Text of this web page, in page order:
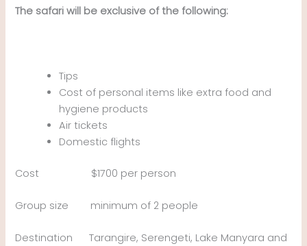
The safari will be exclusive of the following:
Tips
Cost of personal items like extra food and
hygiene products
Air tickets
Domestic flights
Cost $1700 per person
Group size minimum of 2 people
Destination Tarangire, Serengeti, Lake Manyara and